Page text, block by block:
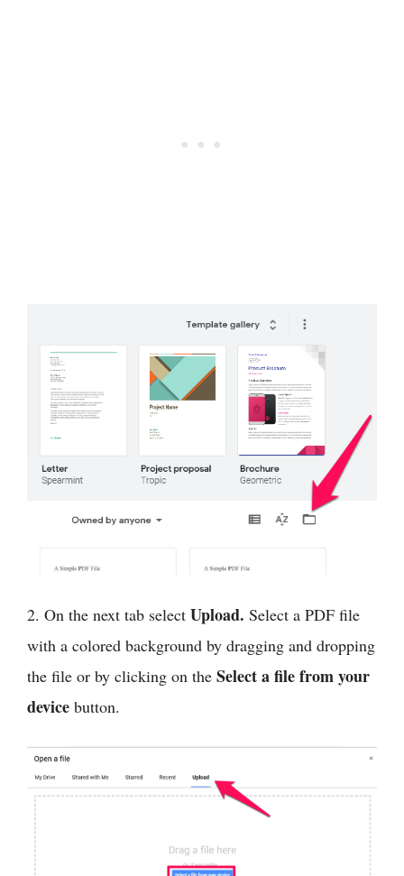
2. On the next tab select Upload. Select a PDF file
with a colored background by dragging and dropping
the file or by clicking on the Select a file from your
device button.